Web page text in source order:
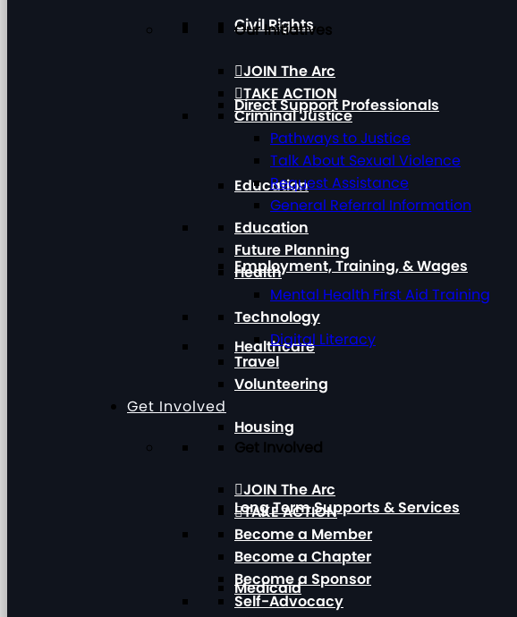
Civil Rights
Direct Support Professionals
Education
Employment, Training, & Wages
Healthcare
Housing
Long Term Supports & Services
Medicaid
Our Initiatives
JOIN The Arc
TAKE ACTION
Criminal Justice
Pathways to Justice
Talk About Sexual Violence
Request Assistance
General Referral Information
Education
Future Planning
Health
Mental Health First Aid Training
Technology
Digital Literacy
Travel
Volunteering
Get Involved
Get Involved
JOIN The Arc
TAKE ACTION
Become a Member
Become a Chapter
Become a Sponsor
Self-Advocacy